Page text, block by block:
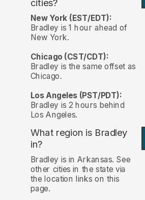
cities?
New York (EST/EDT):
Bradley is 1 hour ahead of
New York.
Chicago (CST/CDT):
Bradley is the same offset as
Chicago.
Los Angeles (PST/PDT):
Bradley is 2 hours behind
Los Angeles.
What region is Bradley
in?
Bradley is in Arkansas. See
other cities in the state via
the location links on this
page.